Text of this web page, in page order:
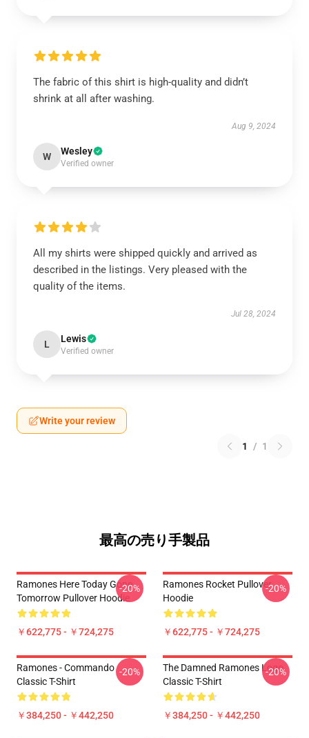
The fabric of this shirt is high-quality and didn’t
shrink at all after washing.
Aug 9, 2024
W Wesley
Verified owner
All my shirts were shipped quickly and arrived as
described in the listings. Very pleased with the
quality of the items.
Jul 28, 2024
L Lewis
Verified owner
Write your review
1 / 1
最高の売り手製品
Ramones Here Today Gone
Tomorrow Pullover Hoodie
￥622,775 - ￥724,275
-20%
Ramones Rocket Pullover
Hoodie
￥622,775 - ￥724,275
-20%
Ramones - Commando
Classic T-Shirt
￥384,250 - ￥442,250
-20%
The Damned Ramones Logo
Classic T-Shirt
￥384,250 - ￥442,250
-20%